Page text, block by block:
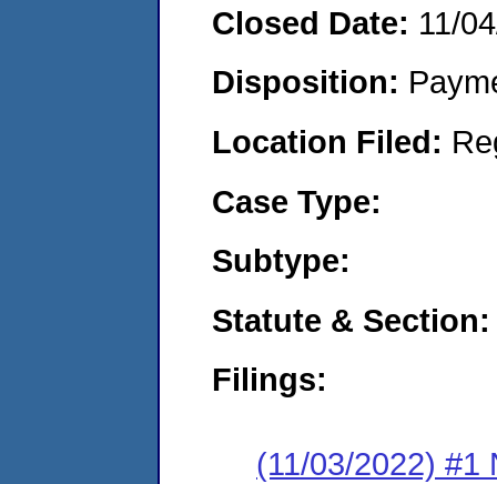
Closed Date: 11/
Disposition:
Location Filed:
Case Type:
Subtype:
Statute & Section:
Filings:
(11/03/2022) #1